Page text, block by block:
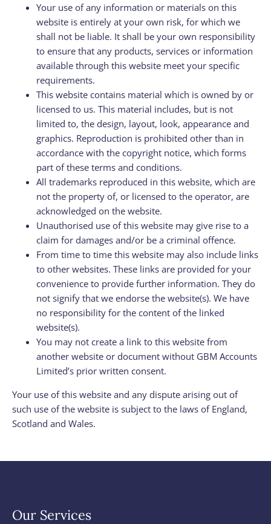
Your use of any information or materials on this
website is entirely at your own risk, for which we
shall not be liable. It shall be your own responsibility
to ensure that any products, services or information
available through this website meet your specific
requirements.
This website contains material which is owned by or
licensed to us. This material includes, but is not
limited to, the design, layout, look, appearance and
graphics. Reproduction is prohibited other than in
accordance with the copyright notice, which forms
part of these terms and conditions.
All trademarks reproduced in this website, which are
not the property of, or licensed to the operator, are
acknowledged on the website.
Unauthorised use of this website may give rise to a
claim for damages and/or be a criminal offence.
From time to time this website may also include links
to other websites. These links are provided for your
convenience to provide further information. They do
not signify that we endorse the website(s). We have
no responsibility for the content of the linked
website(s).
You may not create a link to this website from
another website or document without GBM Accounts
Limited’s prior written consent.
Your use of this website and any dispute arising out of
such use of the website is subject to the laws of England,
Scotland and Wales.
Our Services